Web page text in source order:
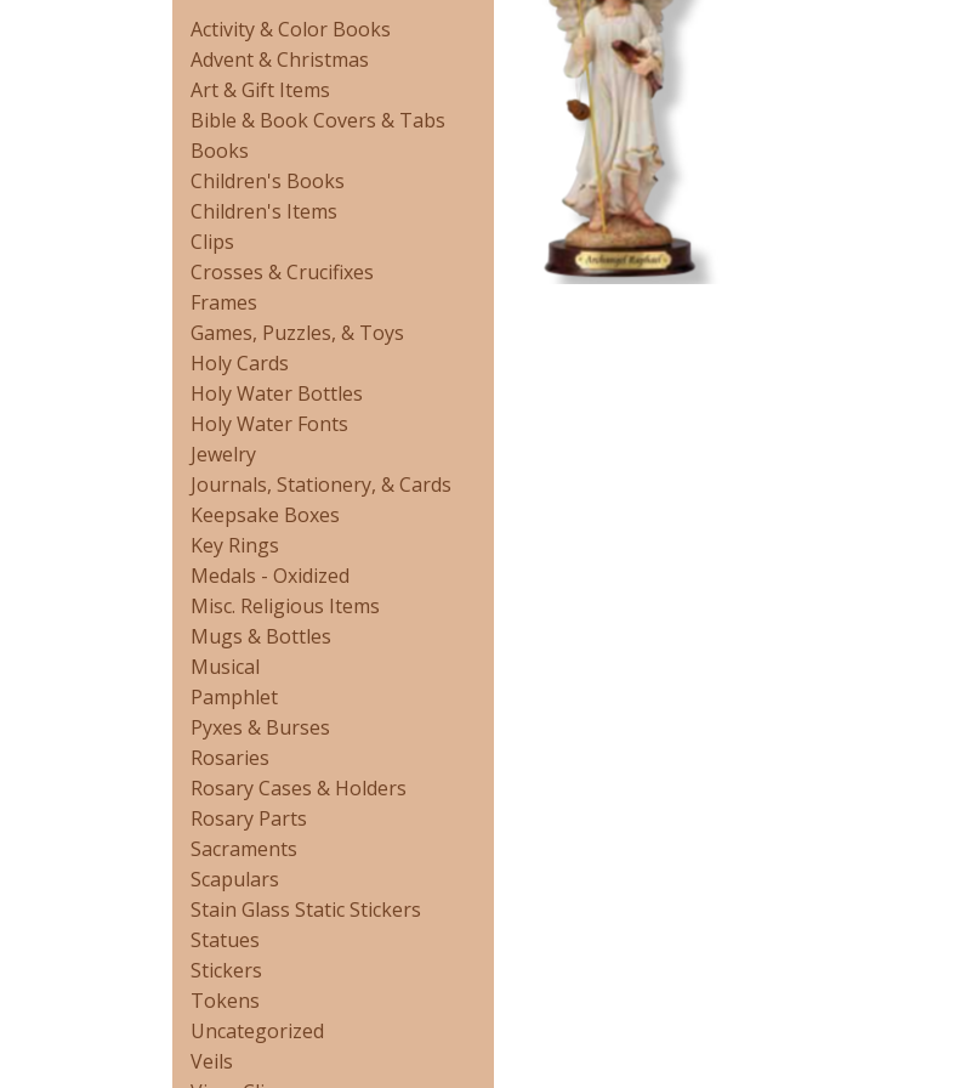
Activity & Color Books
Advent & Christmas
Art & Gift Items
Bible & Book Covers & Tabs
Books
Children's Books
Children's Items
Clips
Crosses & Crucifixes
Frames
Games, Puzzles, & Toys
Holy Cards
Holy Water Bottles
Holy Water Fonts
Jewelry
Journals, Stationery, & Cards
Keepsake Boxes
Key Rings
Medals - Oxidized
Misc. Religious Items
Mugs & Bottles
Musical
Pamphlet
Pyxes & Burses
Rosaries
Rosary Cases & Holders
Rosary Parts
Sacraments
Scapulars
Stain Glass Static Stickers
Statues
Stickers
Tokens
Uncategorized
Veils